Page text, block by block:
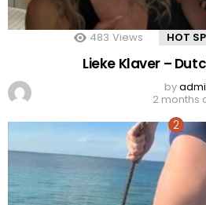
483 Views HOT
Lieke Klaver –
by
2 months